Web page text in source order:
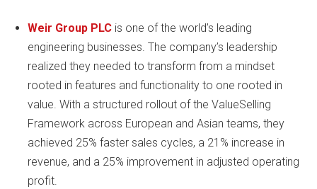
Weir Group PLC is one of the world’s leading
engineering businesses. The company’s leadership
realized they needed to transform from a mindset
rooted in features and functionality to one rooted in
value. With a structured rollout of the ValueSelling
Framework across European and Asian teams, they
achieved 25% faster sales cycles, a 21% increase in
revenue, and a 25% improvement in adjusted operating
profit.